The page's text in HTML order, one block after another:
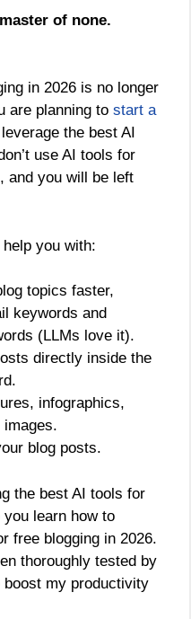
of none.
in 2026 is no longer
are planning to start a
the best AI
use AI tools for
and you will be left
you with:
topics faster,
keywords and
(LLMs love it).
directly inside the
infographics,
images.
blog posts.
the best AI tools for
learn how to
free blogging in 2026.
thoroughly tested by
boost my productivity